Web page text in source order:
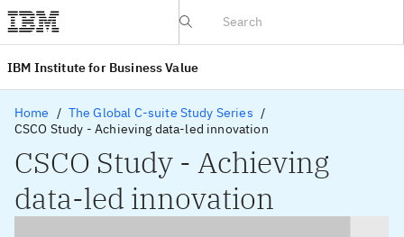
IBV website
IBM Institute for Business Value
Home
The Global C-suite Study Series
CSCO Study - Achieving data-led innovation
CSCO Study - Achieving
data-led innovation